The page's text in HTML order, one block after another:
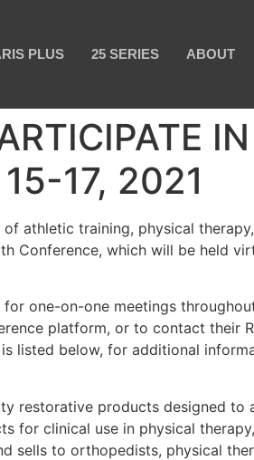
PLUS 25 SERIES ABOUT
17, 2021
of athletic training, physical
Conference, which will be held
for one-on-one meetings
platform, or to contact their
listed below, for additional
restorative products designed to
for clinical use in physical
sells to orthopedists, physical